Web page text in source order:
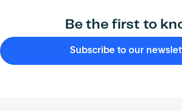
Be the first to
Subscribe to our